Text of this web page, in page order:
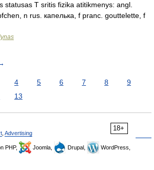
statusas T sritis fizika atitikmenys: angl.
n rus. капелька, f pranc. gouttelette, f
4 5 6 7 8
9
13
18+
Advertising
PHP, Joomla, Drupal,
WordPress,